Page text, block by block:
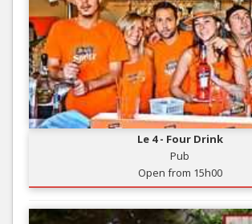
Le 4 - Four Drink
Pub
Open from 15h00